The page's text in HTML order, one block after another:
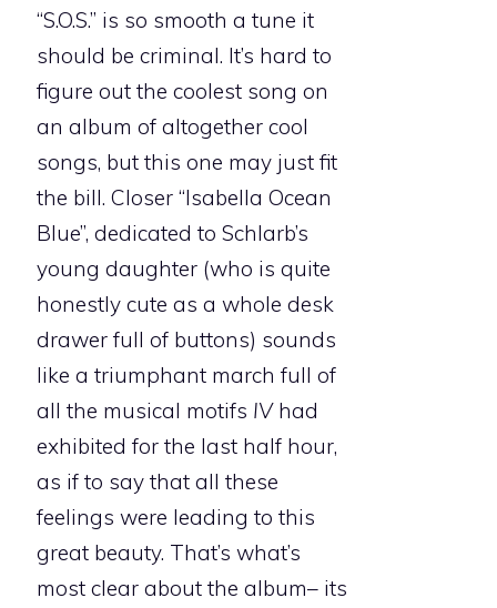
“S.O.S.” is so smooth a tune it
should be criminal. It’s hard to
figure out the coolest song on
an album of altogether cool
songs, but this one may just fit
the bill. Closer “Isabella Ocean
Blue”, dedicated to Schlarb’s
young daughter (who is quite
honestly cute as a whole desk
drawer full of buttons) sounds
like a triumphant march full of
all the musical motifs IVhad
exhibited for the last half hour,
as if to say that all these
feelings were leading to this
great beauty. That’s what’s
most clear about the album– its